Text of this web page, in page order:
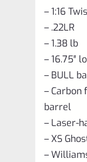
– 1:16
– .22LR
– 1.38 lb
– 16.75″
– BULL
–
barrel
– Laser-
– XS
–